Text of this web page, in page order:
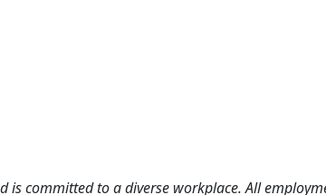
is committed to a diverse workplace. All